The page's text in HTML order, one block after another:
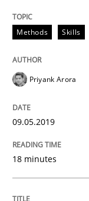
Written by
08. November
Methods
Methods Skills
Priyank Arora
09.05.2019
18 minutes